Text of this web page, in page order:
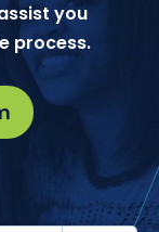
you
process.